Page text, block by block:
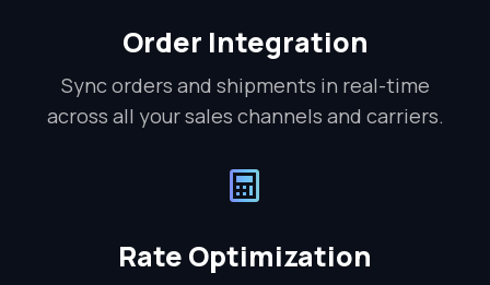
Order Integration
Sync orders and shipments in real-time
across all your sales channels and carriers.
Rate Optimization